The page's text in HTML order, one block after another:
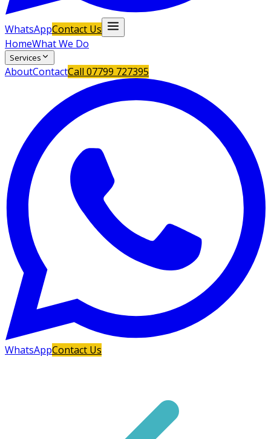
WhatsAppContact Us
HomeWhat We Do
Services
AboutContactCall 07799 727395
WhatsAppContact Us